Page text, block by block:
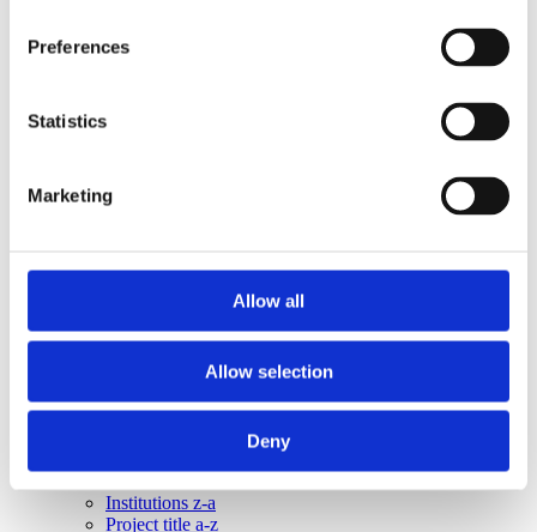
Preferences
Statistics
Marketing
Allow all
Allow selection
Deny
2012
2015
2008
Institutions z-a
Institutions z-a
Project title a-z